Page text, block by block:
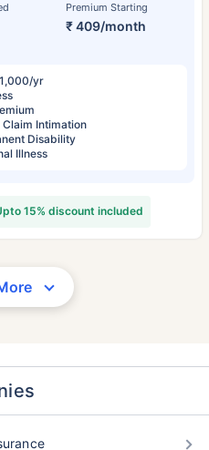
Premium Starting
₹ 409/month
yr
Intimation
Disability
Illness
15% discount included